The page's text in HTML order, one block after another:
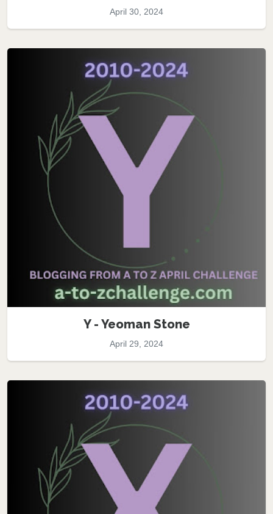
April 30, 2024
Y - Yeoman Stone
April 29, 2024